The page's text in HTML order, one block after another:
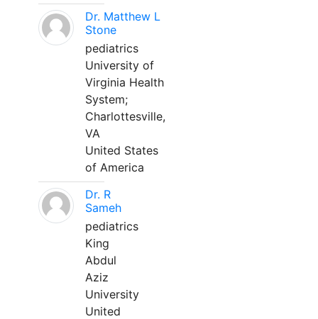
Dr. Matthew L
Stone
pediatrics
University of
Virginia Health
System;
Charlottesville,
VA
United States
of America
Dr. R
Sameh
pediatrics
King
Abdul
Aziz
University
United